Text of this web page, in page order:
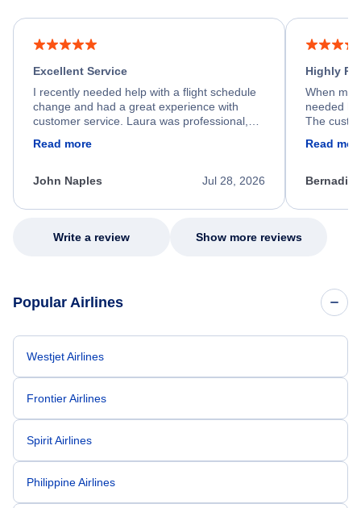
Excellent Service
I recently needed help with a flight schedule
change and had a great experience with
customer service. Laura was professional,
process. She quickly found a solution and
appreciate her excellent service.
Read more
Jul 28, 2026
John Naples
Highly
When my
needed
The
my issue.
Read
Write a review Show more reviews
Popular Airlines
Westjet Airlines
Frontier Airlines
Spirit Airlines
Philippine Airlines